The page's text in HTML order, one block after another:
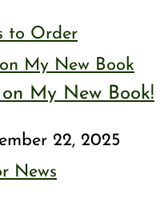
to Order
My New Book!
22, 2025
News